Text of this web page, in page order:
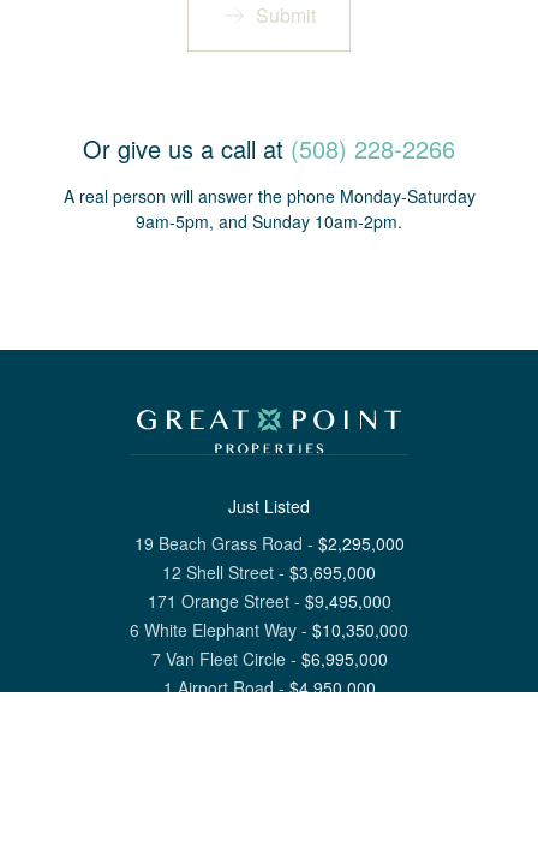
Submit
Or give us a call at (508) 228-2266
A real person will answer the phone Monday-Saturday
9am-5pm, and Sunday 10am-2pm.
Just Listed
19 Beach Grass Road - $2,295,000
12 Shell Street - $3,695,000
171 Orange Street- $9,495,000
6 White Elephant Way - $10,350,000
7 Van Fleet Circle- $6,995,000
1 Airport Road-$4,950,000